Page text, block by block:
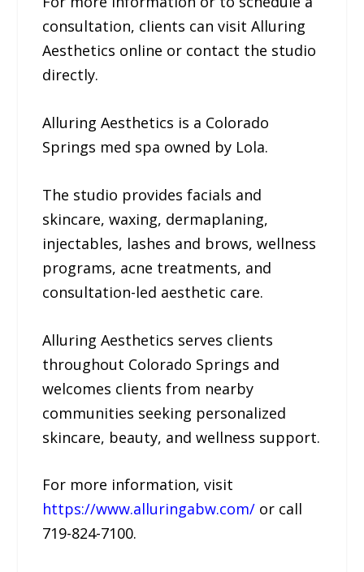
consultation, clients can visit Alluring
Aesthetics online or contact the studio
directly.
Alluring Aesthetics is a Colorado
Springs med spa owned by Lola.
The studio provides facials and
skincare, waxing, dermaplaning,
injectables, lashes and brows, wellness
programs, acne treatments, and
consultation-led aesthetic care.
Alluring Aesthetics serves clients
throughout Colorado Springs and
welcomes clients from nearby
communities seeking personalized
skincare, beauty, and wellness support.
For more information, visit
https://www.alluringabw.com/ or call
719-824-7100.